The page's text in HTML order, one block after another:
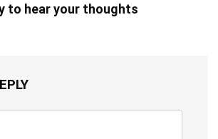
to hear your thoughts